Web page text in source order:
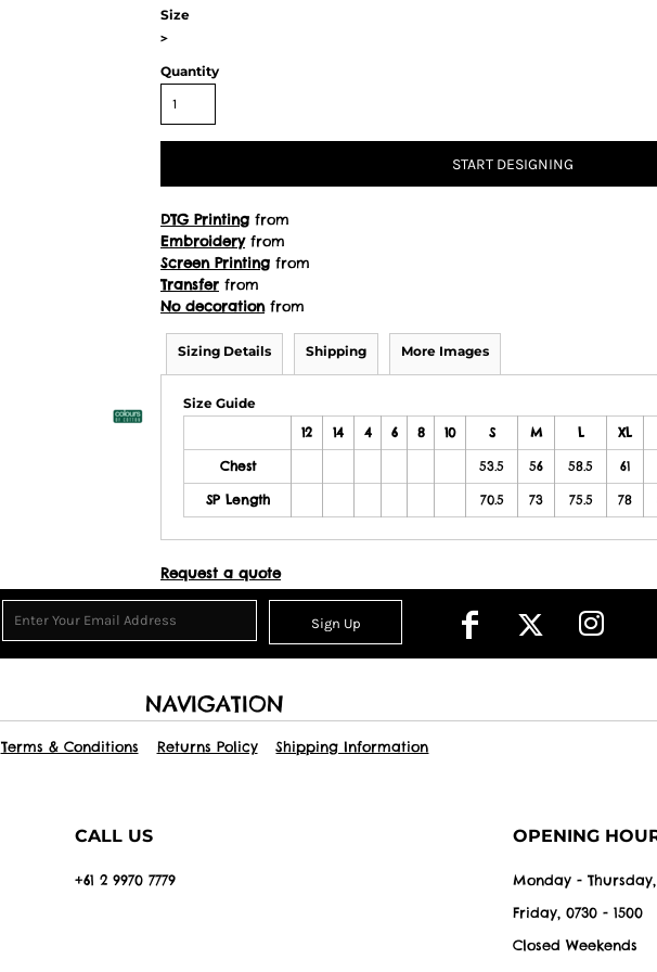
Size
>
Quantity
START DESIGNING
DTG Printing from
Embroideryfrom
Screen Printing from
Transfer from
No decorationfrom
Sizing Details Shipping More Images
Size Guide
12
14 4 6 8 10 S M L XL
Chest 53.5 56 58.5 61
SP Length 70.5 73 75.5 78
Request a quote
Sign Up
NAVIGATION
Terms & Conditions Returns Policy Shipping Information
CALL US
+61 2 9970 7779
OPENING
Monday - Thursday,
Friday, 0730 - 1500
Closed Weekends